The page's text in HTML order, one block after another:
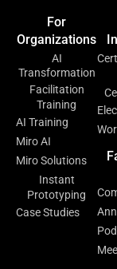
For
Organizations
AI
Transformation
Facilitation
Training
AI Training
Miro AI
Miro Solutions
Instant
Prototyping
Case Studies